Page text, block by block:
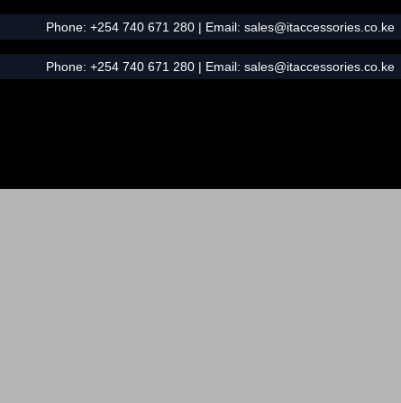
Phone: +254 740 671 280| Email: sales@itaccessories.co.ke
Phone: +254 740 671 280| Email: sales@itaccessories.co.ke